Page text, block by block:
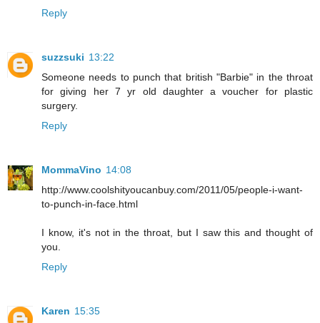
Reply
suzzsuki 13:22
Someone needs to punch that british "Barbie" in the throat
for giving her 7 yr old daughter a voucher for plastic
surgery.
Reply
MommaVino 14:08
http://www.coolshityoucanbuy.com/2011/05/people-i-want-
to-punch-in-face.html
I know, it's not in the throat, but I saw this and thought of
you.
Reply
Karen 15:35